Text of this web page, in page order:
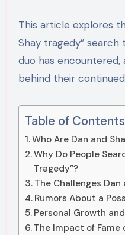
This article explores
Shay tragedy”
duo has encountered,
behind their
Table of Contents
Who Are Dan and
Why Do People
Tragedy”?
The Challenges Dan
Rumors About a
Personal Growth
The Impact of Fame